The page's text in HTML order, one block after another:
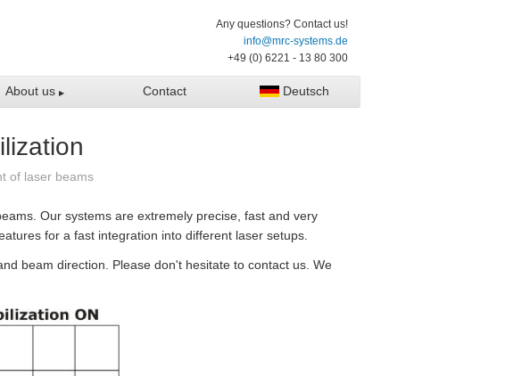
Any questions? Contact us!
info@mrc-systems.de
+49 (0) 6221 - 13 80 300
Deutsch
About us Contact
of laser beams
Our systems are extremely precise, fast and very
for a fast integration into different laser setups.
beam direction. Please don't hesitate to contact us. We